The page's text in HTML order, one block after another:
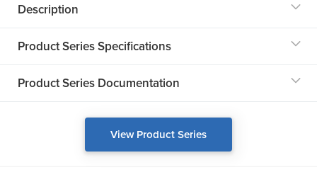
Description
Product Series Specifications
Product Series Documentation
View Product Series